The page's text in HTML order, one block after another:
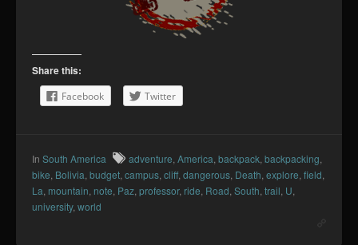
Share this:
Facebook Twitter
In South America adventure America backpack backpacking
bike Bolivia budget campus cliff dangerous Death explore field
La mountain note Paz professor, ride Road South trail U
university, world